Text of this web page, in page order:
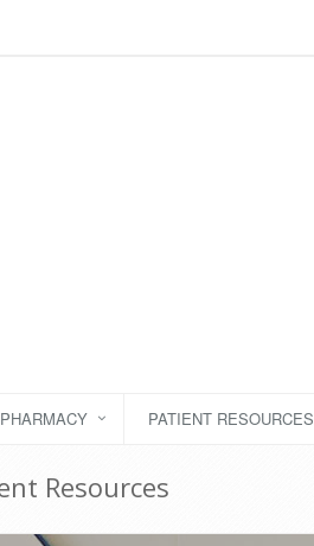
PATIENT RESOURCES
Resources